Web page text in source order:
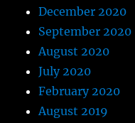
December 2020
September 2020
August 2020
July 2020
February 2020
August 2019